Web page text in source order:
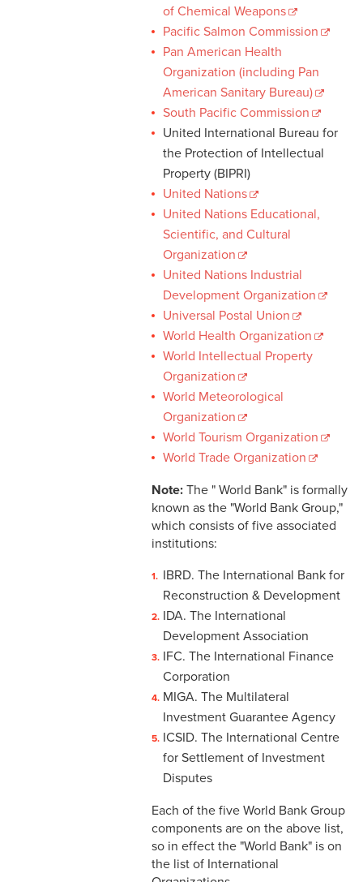
of Chemical Weapons
Pacific Salmon Commission
Pan American Health
Organization (including Pan
American Sanitary Bureau)
South Pacific Commission
United International Bureau for
the Protection of Intellectual
Property (BIPRI)
United Nations
United Nations Educational,
Scientific, and Cultural
Organization
United Nations Industrial
Development Organization
Universal Postal Union
World Health Organization
World Intellectual Property
Organization
World Meteorological
Organization
World Tourism Organization
World Trade Organization
Note: The " World Bank" is formally
known as the "World Bank Group,"
which consists of five associated
institutions:
IBRD. The International Bank for
Reconstruction & Development
IDA. The International
Development Association
IFC. The International Finance
Corporation
MIGA. The Multilateral
Investment Guarantee Agency
ICSID. The International Centre
for Settlement of Investment
Disputes
Each of the five World Bank Group
components are on the above list,
so in effect the "World Bank" is on
the list of International